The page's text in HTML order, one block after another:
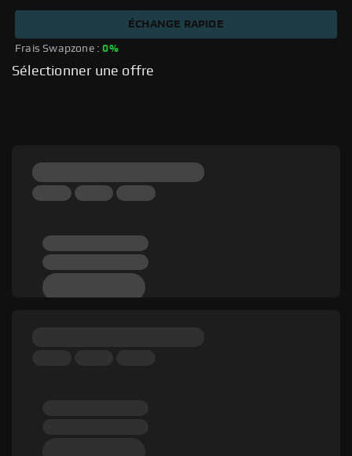
Frais Swapzone : 0%
ÉCHANGE RAPIDE
Sélectionner une offre